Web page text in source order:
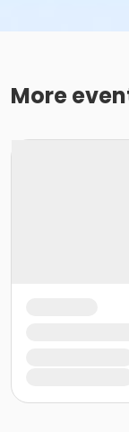
More